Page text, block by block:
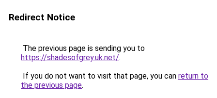
Redirect Notice
The previous page is sending you to
https://shadesofgrey.uk.net/.
If you do not want to visit that page, you can return to
the previous page.